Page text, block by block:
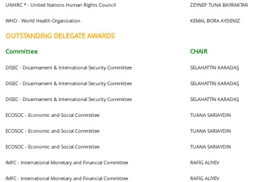
UNHRC * - United Nations Human Rights Council ZEYNEP TUNA BAYRAKTAR
WHO - World Health Organization KEMAL BORA AYDENİZ
OUTSTANDING DELEGATE AWARDS
Committee CHAIR
DISEC - Disarmament & International Security Committee SELAHATTİN KARADAŞ
DISEC - Disarmament & International Security Committee SELAHATTİN KARADAŞ
DISEC - Disarmament & International Security Committee SELAHATTİN KARADAŞ
ECOSOC - Economic and Social Committee TUANA SARIAYDIN
ECOSOC - Economic and Social Committee TUANA SARIAYDIN
ECOSOC - Economic and Social Committee TUANA SARIAYDIN
IMFC - International Monetary and Financial Committee RAFİG ALİYEV
IMFC - International Monetary and Financial Committee RAFİG ALİYEV